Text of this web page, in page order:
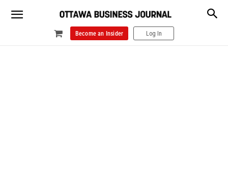
Become an Insider Log In